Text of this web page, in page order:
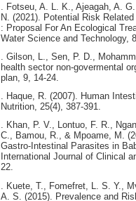
. Fotseu, A. L. K., Ajeagah, A.
N. (2021). Potential Risk
: Proposal For An Ecological
Water Science and Technology,
. Gilson, L., Sen, P. D.,
health sector non-govermental
plan, 9, 14-24.
. Haque, R. (2007). Human
Nutrition, 25(4), 387-391.
. Khan, P. V., Lontuo, F. R.,
C., Bamou, R., & Mpoame, M.
Gastro-Intestinal Parasites in
International Journal of Clinical
22.
. Kuete, T., Fomefret, L. S. Y.,
A. S. (2015). Prevalence and